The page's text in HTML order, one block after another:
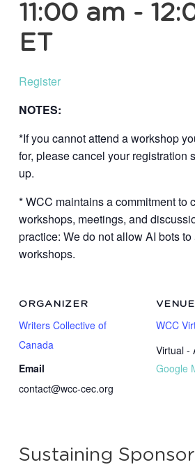
11:00 am -
ET
Register
NOTES:
*If you cannot attend a workshop
for, please cancel your registration
up.
* WCC maintains a commitment to
workshops, meetings, and
practice: We do not allow AI bots
workshops.
VENUE
WCC
Virtual -
Google
ORGANIZER
Writers Collective of
Canada
Email
contact@wcc-cec.org
Sustaining